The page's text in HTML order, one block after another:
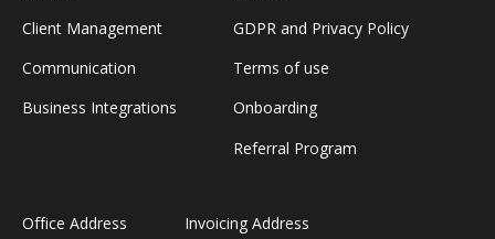
Client Management
Communication
Business Integrations
GDPR and Privacy Policy
Terms of use
Onboarding
Referral Program
Office Address Invoicing Address